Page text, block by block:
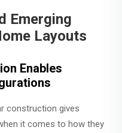
Emerging
Layouts
Enables
construction gives
it comes to how they